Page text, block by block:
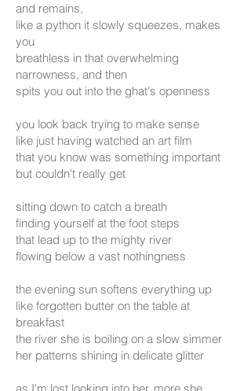
and remains,
like a python it slowly squeezes, makes
you
breathless in that overwhelming
narrowness, and then
spits you out into the ghat's openness
you look back trying to make sense
like just having watched an art film
that you know was something important
but couldn't really get
sitting down to catch a breath
finding yourself at the foot steps
that lead up to the mighty river
flowing below a vast nothingness
the evening sun softens everything up
like forgotten butter on the table at
breakfast
the river she is boiling on a slow simmer
her patterns shining in delicate glitter